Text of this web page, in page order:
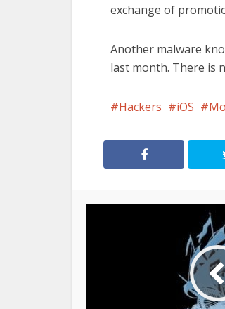
exchange of
Another malware
last month. There is
Hackers iOS